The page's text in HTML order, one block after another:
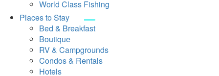
World Class Fishing
Places to Stay
Bed & Breakfast
Boutique
RV & Campgrounds
Condos & Rentals
Hotels